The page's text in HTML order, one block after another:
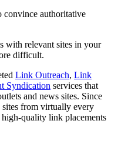
convince authoritative
with relevant sites in your
difficult.
Link Outreach, Link
Syndication services that
and news sites. Since
from virtually every
quality link placements